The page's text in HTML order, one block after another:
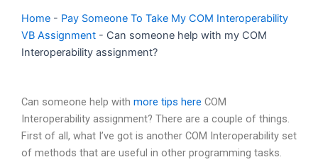
Home - Pay Someone To Take My COM Interoperability
VB Assignment - Can someone help with my COM
Interoperability assignment?
Can someone help with more tips here COM
Interoperability assignment? There are a couple of things.
First of all, what I’ve got is another COM Interoperability set
of methods that are useful in other programming tasks.